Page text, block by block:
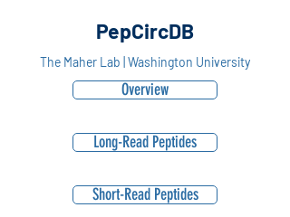
PepCircDB
The Maher Lab | Washington University
Overview
Long-Read Peptides
Short-Read Peptides